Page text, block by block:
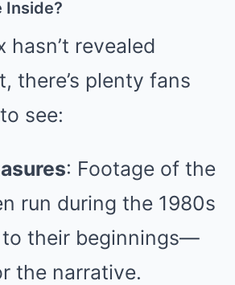
Inside?
hasn’t revealed
there’s plenty fans
see:
: Footage of the
run during the 1980s
their beginnings—
the narrative.